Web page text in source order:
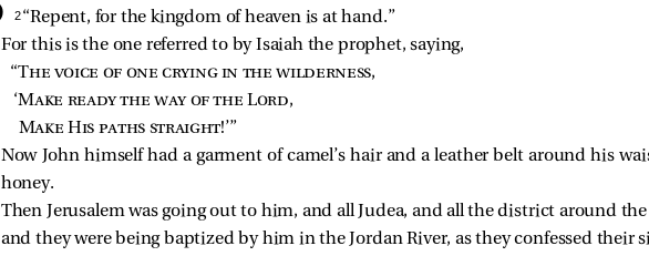
2 “Repent, for the kingdom of heaven is at hand.”
For this is the one referred to by Isaiah the prophet, saying,
“The voice of one crying in the wilderness,
‘Make ready the way of the Lord,
Make His paths straight!’”
Now John himself had a garment of camel’s hair and a leather belt around his
honey.
Then Jerusalem was going out to him, and all Judea, and all the district around the
and they were being baptized by him in the Jordan River, as they confessed their